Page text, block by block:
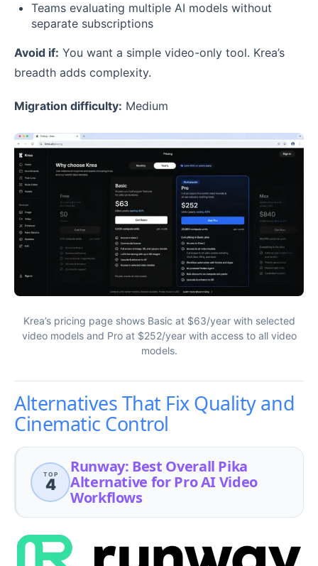
Teams evaluating multiple AI models without
separate subscriptions
Avoid if: You want a simple video-only tool. Krea’s
breadth adds complexity.
Migration difficulty: Medium
Krea’s pricing page shows Basic at $63/year with selected
video models and Pro at $252/year with access to all video
models.
Alternatives That Fix Quality and
Cinematic Control
TOP
4
Runway: Best Overall Pika
Alternative for Pro AI Video
Workflows